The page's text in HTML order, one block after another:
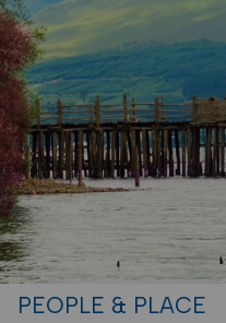
PEOPLE & PLACE